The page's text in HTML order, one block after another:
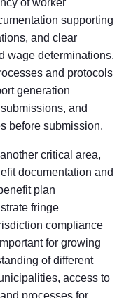
supporting
and clear
wage determinations.
and protocols
generation
and
before submission.
critical area,
documentation and
plan
fringe
compliance
for growing
of different
access to
processes for